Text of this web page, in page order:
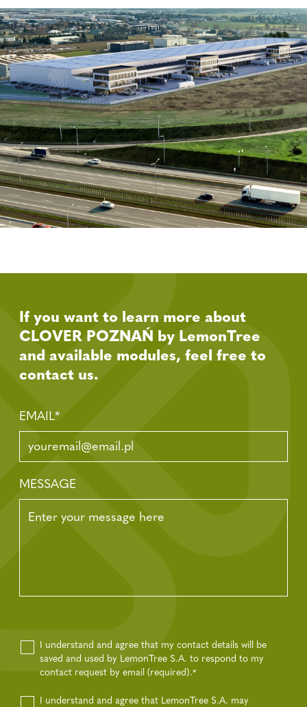
If you want to learn more about
CLOVER POZNAŃ by LemonTree
and available modules, feel free to
contact us.
EMAIL*
MESSAGE
I understand and agree that my contact details will be
saved and used by LemonTree S.A. to respond to my
contact request by email (required).*
I understand and agree that LemonTree S.A. may